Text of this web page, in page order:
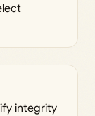
integrity